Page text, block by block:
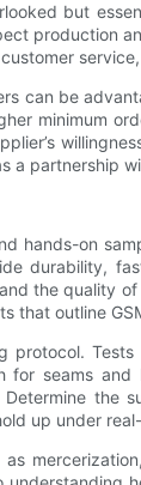
but
production
can be
minimum
a
hands-on
durability,
the quality
that outline
protocol.
for seams
the
up under